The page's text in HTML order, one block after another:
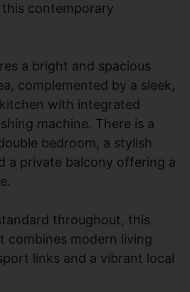
contemporary
a bright and spacious
complemented by a sleek,
with integrated
machine. There is a
bedroom, a stylish
a private balcony offering a
throughout, this
combines modern living
links and a vibrant local